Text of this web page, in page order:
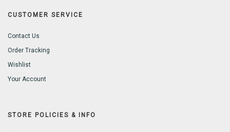
CUSTOMER SERVICE
Contact Us
Order Tracking
Wishlist
Your Account
STORE POLICIES & INFO